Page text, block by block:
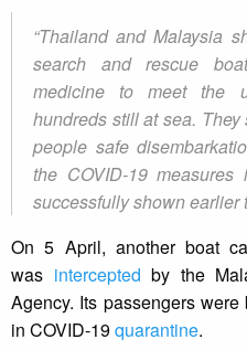
“Thailand and Malaysia
search and rescue
medicine to meet the
hundreds still at sea.
people safe
the COVID-19
successfully shown earlier
On 5 April, another boat
was intercepted by the
Agency. Its passengers
in COVID-19quarantine.